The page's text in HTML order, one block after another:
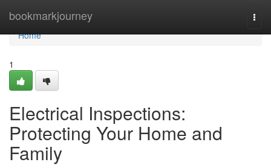
bookmarkjourney
Home
Home
1
Electrical Inspections:
Protecting Your Home and
Family